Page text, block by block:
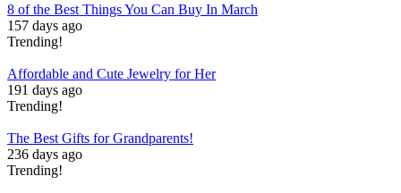
8 of the Best Things You Can Buy In March
157 days ago
Trending!
Affordable and Cute Jewelry for Her
191 days ago
Trending!
The Best Gifts for Grandparents!
236 days ago
Trending!